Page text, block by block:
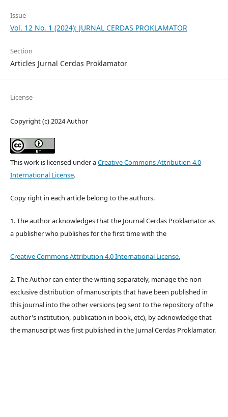
Issue
Vol. 12 No. 1 (2024): JURNAL CERDAS PROKLAMATOR
Section
Articles Jurnal Cerdas Proklamator
License
Copyright (c) 2024 Author
This work is licensed under aCreative Commons Attribution 4.0
International License.
Copy right in each article belong to the authors.
1. The author acknowledges that the Journal Cerdas Proklamator as
a publisher who publishes for the first time with the
Creative Commons Attribution 4.0 International License.
2. The Author can enter the writing separately, manage the non
exclusive distribution of manuscripts that have been published in
this journal into the other versions (eg sent to the repository of the
author's institution, publication in book, etc), by acknowledge that
the manuscript was first published in the Jurnal Cerdas Proklamator.